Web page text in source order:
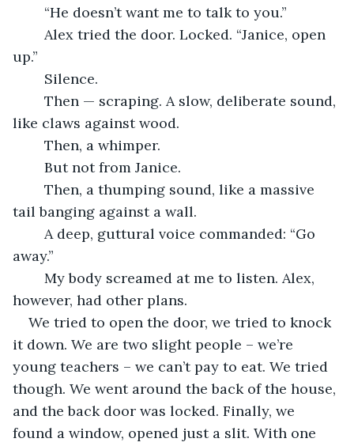
	“He doesn’t want me to talk to you.”
up.”
	Silence.
like claws against wood.
	Then, a whimper.
	But not from Janice.
tail banging against a wall.
away.”
however, had other plans.
We tried to open the door, we tried to knock
it down. We are two slight people – we’re
young teachers – we can’t pay to eat. We tried
though. We went around the back of the house,
and the back door was locked. Finally, we
found a window, opened just a slit. With one